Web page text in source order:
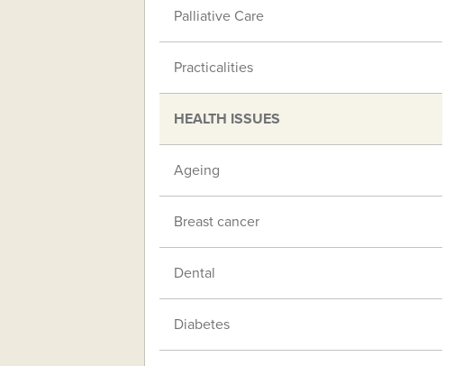
Palliative Care
Practicalities
HEALTH ISSUES
Ageing
Breast cancer
Dental
Diabetes